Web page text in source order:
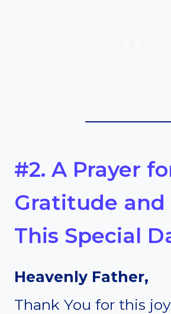
#2. A Prayer
Gratitude and
This Special
Heavenly Father,
Thank You for this